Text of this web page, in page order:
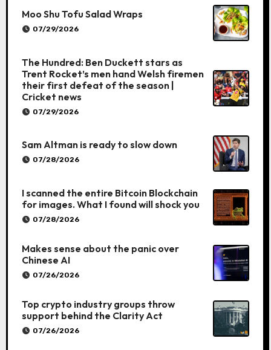
Moo Shu Tofu Salad Wraps
07/29/2026
The Hundred: Ben Duckett stars as
Trent Rocket’s men hand Welsh firemen
their first defeat of the season |
Cricket news
07/29/2026
Sam Altman is ready to slow down
07/28/2026
I scanned the entire Bitcoin Blockchain
for images. What I found will shock you
07/28/2026
Makes sense about the panic over
Chinese AI
07/26/2026
Top crypto industry groups throw
support behind the Clarity Act
07/26/2026